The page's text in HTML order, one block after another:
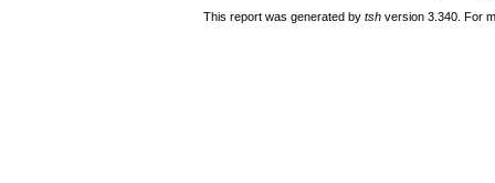
This report was generated by tsh version 3.340. For